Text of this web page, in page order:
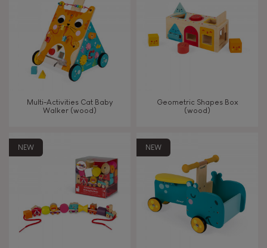
TYPES OF LEARNING
Read, write, count
Imagine, invent & create
Swap & share
Manipulate & handle
Multi-Activities Cat Baby
Walker (wood)
Geometric Shapes Box
(wood)
NEW NEW